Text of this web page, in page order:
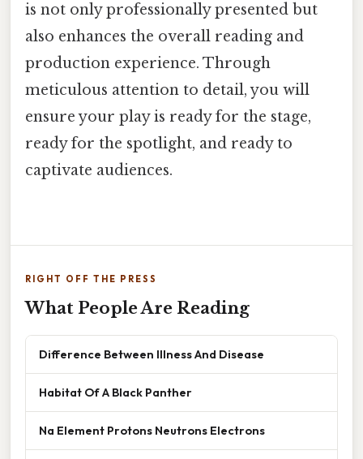
is not only professionally presented but
also enhances the overall reading and
production experience. Through
meticulous attention to detail, you will
ensure your play is ready for the stage,
ready for the spotlight, and ready to
captivate audiences.
RIGHT OFF THE PRESS
What People Are Reading
Difference Between Illness And Disease
Habitat Of A Black Panther
Na Element Protons Neutrons Electrons